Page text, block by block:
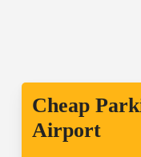
Cheap
Airport